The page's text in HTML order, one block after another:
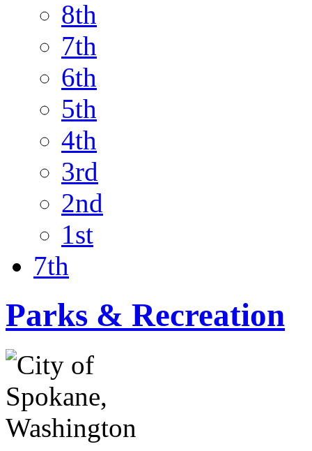
8th
7th
6th
5th
4th
3rd
2nd
1st
7th
Parks & Recreation